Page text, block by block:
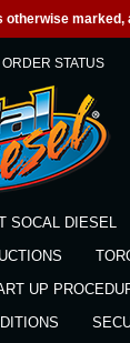
otherwise marked,
ORDER STATUS
SOCAL DIESEL
UP